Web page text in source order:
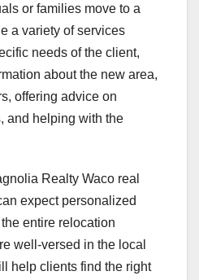
or families move to a
a variety of services
needs of the client,
about the new area,
offering advice on
and helping with the
Realty Waco real
expect personalized
entire relocation
well-versed in the local
help clients find the right